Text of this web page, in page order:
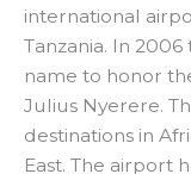
international
Tanzania. In
name to honor
Julius Nyerere.
destinations in
East. The airport